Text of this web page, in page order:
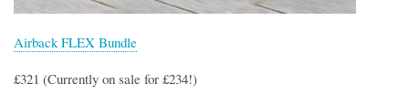
Airback FLEX Bundle
£321 (Currently on sale for £234!)